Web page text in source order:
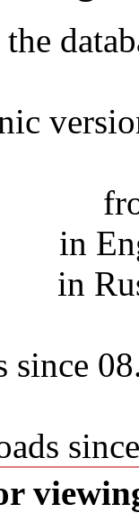
in
in
since